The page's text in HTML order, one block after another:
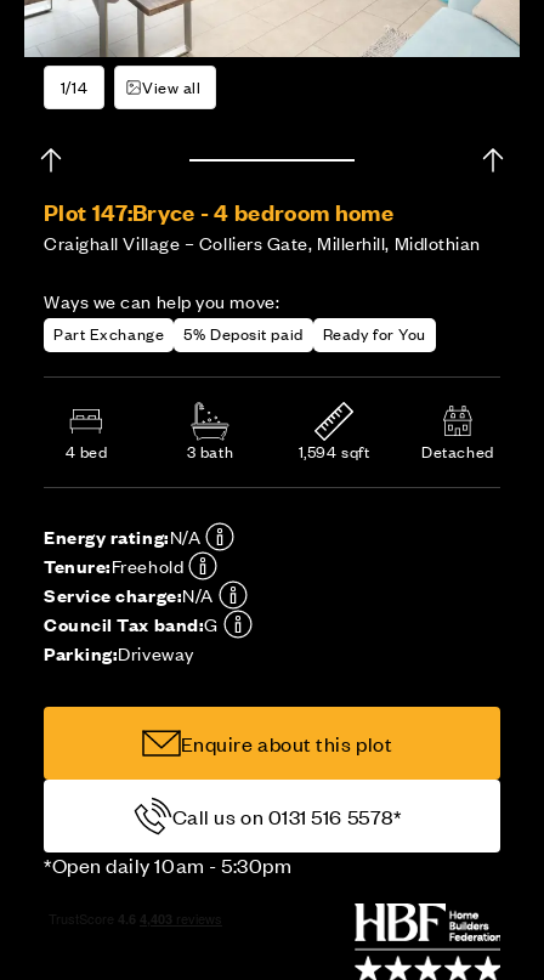
1/14 View all
Plot 147:Bryce - 4 bedroom home
Craighall Village – Colliers Gate, Millerhill, Midlothian
Ways we can help you move:
Part Exchange 5% Deposit paid Ready for You
4 bed 3 bath 1,594 sqft Detached
Energy rating:N/A
Tenure:Freehold
Service charge:N/A
Council Tax band:G
Parking:Driveway
Enquire about this plot
Call us on 0131 516 5578*
*Open daily 10am - 5:30pm